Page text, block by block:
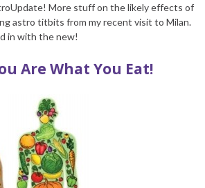
More stuff on the likely effects of
astro titbits from my recent visit to Milan.
in with the new!
Are What You Eat!